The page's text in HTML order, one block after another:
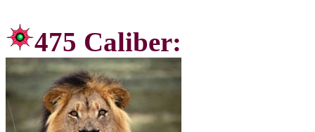
475